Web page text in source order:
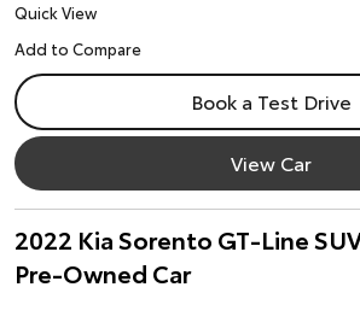
Quick View
Book a Test Drive
View Car
2022 Kia Sorento GT-Line
Pre-Owned Car